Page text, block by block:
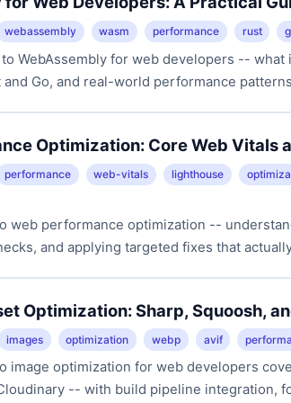
webassembly wasm performance rust
WebAssembly for web developers -- what
Go, and real-world performance
Optimization: Core Web Vitals
performance web-vitals lighthouse
web performance optimization --
and applying targeted fixes that
Optimization: Sharp, Squoosh,
images optimization webp avif
image optimization for web developers
-- with build pipeline integration,